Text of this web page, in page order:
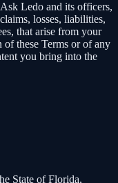
Ledo and its officers,
losses, liabilities,
that arise from your
these Terms or of any
you bring into the
State of Florida,